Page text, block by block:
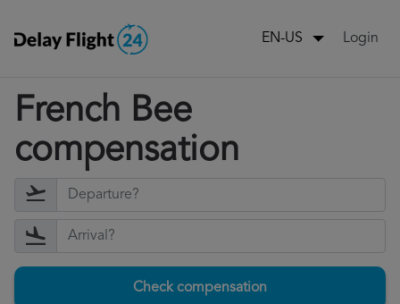
EN-US Login
French Bee
compensation
Check compensation